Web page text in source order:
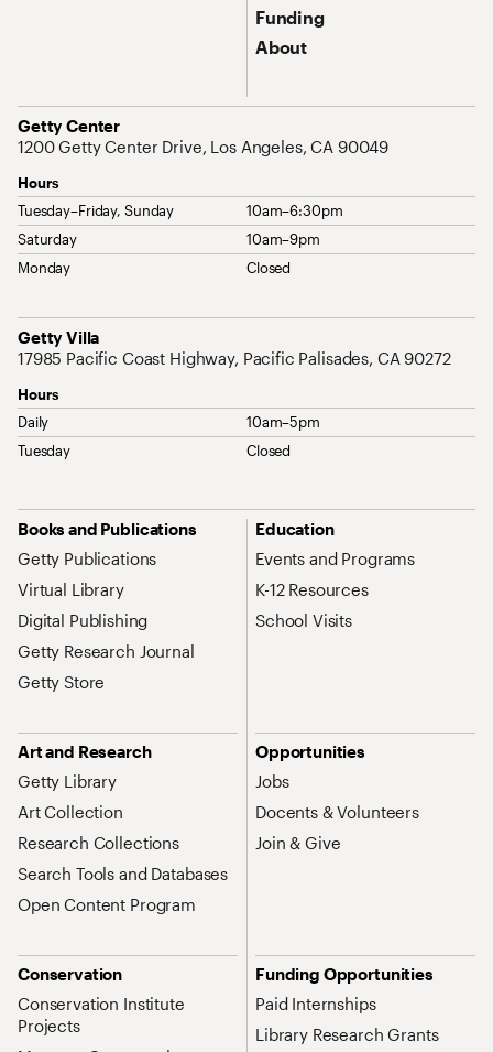
Funding
About
Getty Center
Address
1200 Getty Center Drive, Los Angeles, CA 90049
Hours
Tuesday–Friday, Sunday
10am–6:30pm
Saturday
10am–9pm
Monday
Closed
Getty Villa
Address
17985 Pacific Coast Highway, Pacific Palisades, CA 90272
Hours
Daily
10am–5pm
Tuesday
Closed
Site Map Navigation
Books and Publications
Getty Publications
Virtual Library
Digital Publishing
Getty Research Journal
Getty Store
Education
Events and Programs
K-12 Resources
School Visits
Art and Research
Getty Library
Art Collection
Research Collections
Search Tools and Databases
Open Content Program
Opportunities
Jobs
Docents & Volunteers
Join & Give
Conservation
Conservation Institute
Projects
Funding Opportunities
Paid Internships
Library Research Grants